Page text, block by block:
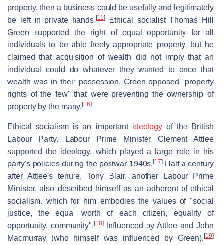
property, then a business could be usefully and legitimately
be left in private hands.[11 ]
Ethical socialist Thomas Hill
Green supported the right of equal opportunity for all
individuals to be able freely appropriate property, but he
claimed that acquisition of wealth did not imply that an
individual could do whatever they wanted to once that
wealth was in their possession. Green opposed "property
rights of the few" that were preventing the ownership of
property by the many.[16]
Ethical socialism is an important ideologyof the British
Labour Party. Labour Prime Minister Clement Attlee
supported the ideology, which played a large role in his
party's policies during the postwar 1940s.[17]Half a century
after Attlee's tenure, Tony Blair, another Labour Prime
Minister, also described himself as an adherent of ethical
socialism, which for him embodies the values of "social
justice, the equal worth of each citizen, equality of
opportunity, community".[18]
Influenced by Attlee and John
Macmurray (who himself was influenced by Green),[19]